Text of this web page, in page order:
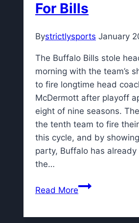
For Bills
Bystrictlysports January
The Buffalo Bills stole
morning with the team’s
to fire longtime head
McDermott after playoff
eight of nine seasons.
the tenth team to fire
this cycle, and by
party, Buffalo has
the…
Read MoreFormer